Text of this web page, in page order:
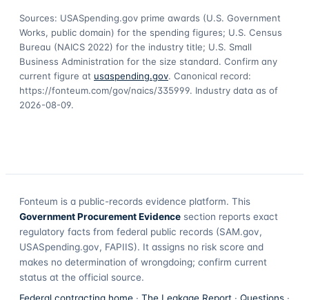
Sources: USASpending.gov prime awards (U.S. Government
Works, public domain) for the spending figures; U.S. Census
Bureau (NAICS 2022) for the industry title; U.S. Small
Business Administration for the size standard. Confirm any
current figure at usaspending.gov. Canonical record:
https://fonteum.com/gov/naics/335999. Industry data as of
2026-08-09.
Fonteum is a public-records evidence platform. This
Government Procurement Evidence section reports exact
regulatory facts from federal public records (SAM.gov,
USASpending.gov, FAPIIS). It assigns no risk score and
makes no determination of wrongdoing; confirm current
status at the official source.